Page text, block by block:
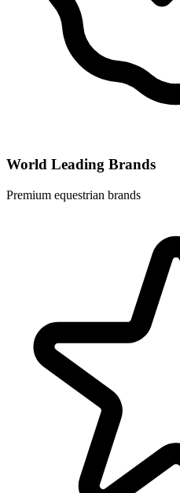
World Leading Brands
Premium equestrian brands